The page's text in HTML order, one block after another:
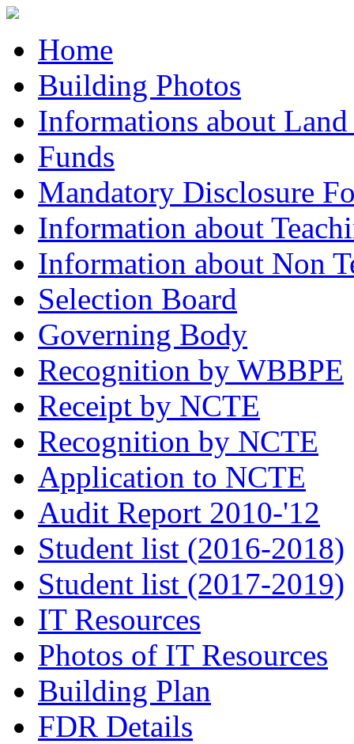
Home
Building Photos
Informations about
Funds
Mandatory Disclosure
Information about
Information about Non
Selection Board
Governing Body
Recognition by WBBPE
Receipt by NCTE
Recognition by NCTE
Application to NCTE
Audit Report 2010-'12
Student list (2016-2018)
Student list (2017-2019)
IT Resources
Photos of IT Resources
Building Plan
FDR Details